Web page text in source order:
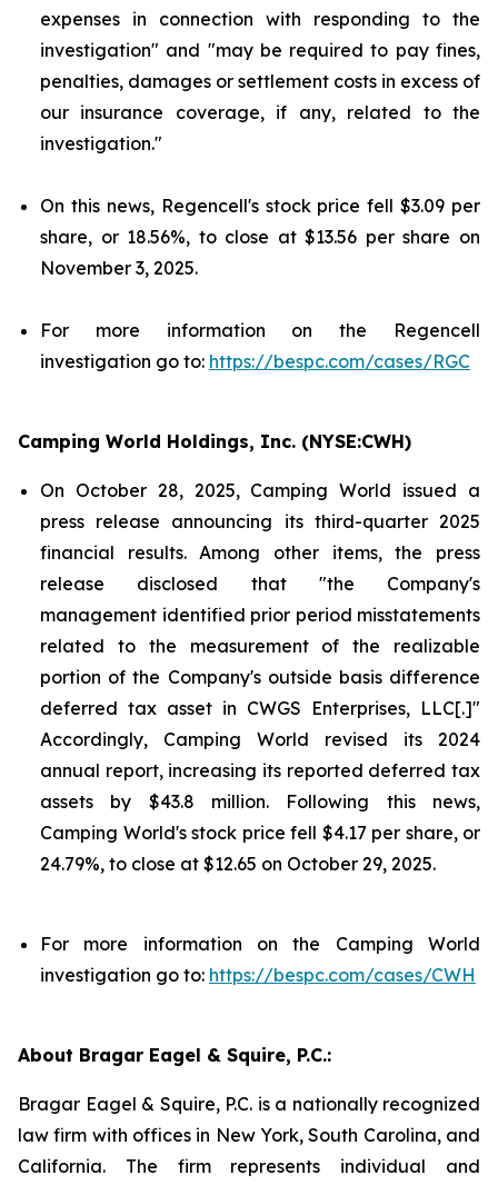
expenses in connection with responding to the
investigation" and "may be required to pay fines,
penalties, damages or settlement costs in excess of
our insurance coverage, if any, related to the
investigation."
On this news, Regencell's stock price fell $3.09 per
share, or 18.56%, to close at $13.56 per share on
November 3, 2025.
For more information on the Regencell
investigation go to: https://bespc.com/cases/RGC
Camping World Holdings, Inc. (NYSE:CWH)
On October 28, 2025, Camping World issued a
press release announcing its third-quarter 2025
financial results. Among other items, the press
release disclosed that "the Company's
management identified prior period misstatements
related to the measurement of the realizable
portion of the Company's outside basis difference
deferred tax asset in CWGS Enterprises, LLC[.]"
Accordingly, Camping World revised its 2024
annual report, increasing its reported deferred tax
assets by $43.8 million. Following this news,
Camping World's stock price fell $4.17 per share, or
24.79%, to close at $12.65 on October 29, 2025.
For more information on the Camping World
investigation go to: https://bespc.com/cases/CWH
About Bragar Eagel & Squire, P.C.:
Bragar Eagel & Squire, P.C. is a nationally recognized
law firm with offices in New York, South Carolina, and
California. The firm represents individual and